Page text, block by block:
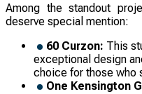
Among the standout
deserve special mention:
60 Curzon: This
exceptional design
choice for those who
One Kensington